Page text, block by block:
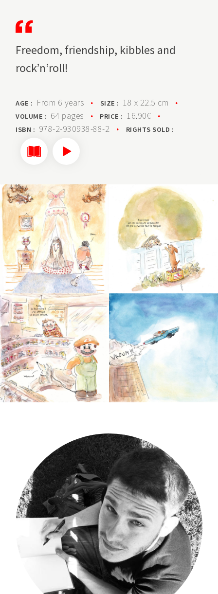
Freedom, friendship, kibbles and
rock’n’roll!
AGE : From 6 years • SIZE : 18 x 22.5 cm •
VOLUME : 64 pages • PRICE : 16.90€ •
ISBN : 978-2-930938-88-2 • RIGHTS SOLD :